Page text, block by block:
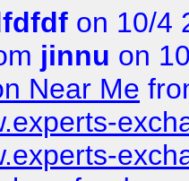
on 10/4
jinnu on
Near Me